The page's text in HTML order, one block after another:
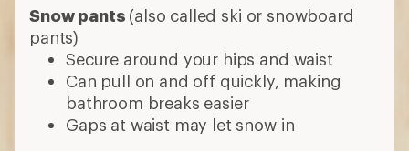
Snow pants (also called ski or snowboard
pants)
Secure around your hips and waist
Can pull on and off quickly, making
bathroom breaks easier
Gaps at waist may let snow in